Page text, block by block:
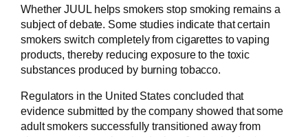
Whether JUUL helps smokers stop smoking remains a
subject of debate. Some studies indicate that certain
smokers switch completely from cigarettes to vaping
products, thereby reducing exposure to the toxic
substances produced by burning tobacco.
Regulators in the United States concluded that
evidence submitted by the company showed that some
adult smokers successfully transitioned away from